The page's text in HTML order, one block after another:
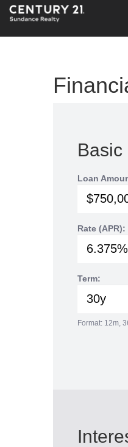
Basic
Loan
Rate (APR):
Term:
Format: 12m,